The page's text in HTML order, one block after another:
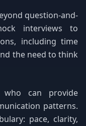
question-and-
interviews to
including time
the need to think
who can provide
patterns.
pace, clarity,